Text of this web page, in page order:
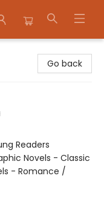
Go back
Readers
Novels - Classic
- Romance /